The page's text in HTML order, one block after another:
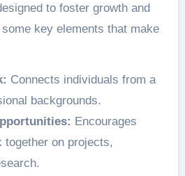
to foster growth and
key elements that make
Connects individuals from a
backgrounds.
Encourages
together on projects,